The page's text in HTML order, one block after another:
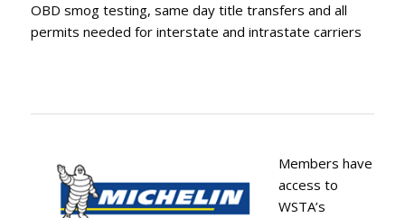
OBD smog testing, same day title transfers and all
permits needed for interstate and intrastate carriers
Members have
access to
WSTA’s